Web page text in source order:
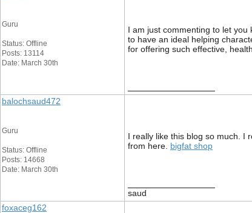
Guru
Status: Offline
Posts: 13114
Date: March 30th
I am just commenting to let
to have an ideal helping
for offering such effective,
balochsaud472
Guru
Status: Offline
Posts: 14668
Date: March 30th
I really like this blog so much. I
from here. bigfat shop
saud
foxaceg162